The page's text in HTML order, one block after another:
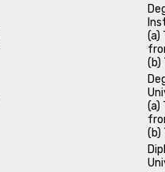
(a)
(b)
(a)
(b)